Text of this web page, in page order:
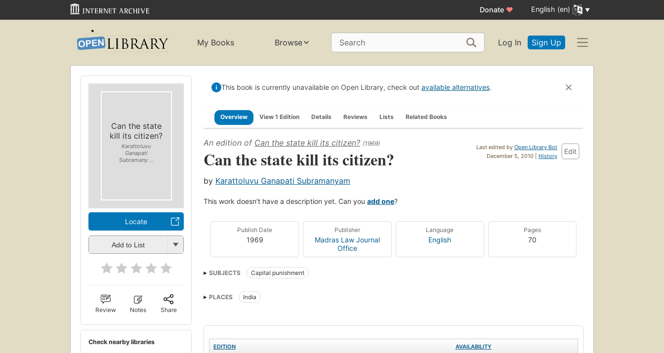
Donate ♥ English (en)
My Books Browse Search Log In Sign Up
Can the state
kill its citizen?
Karattoluvu
Ganapati
Subramany ...
Locate
Add to List
Review Notes Share
Check nearby libraries
This book is currently unavailable on Open Library, check out available alternatives.
Overview View 1 Edition Details Reviews Lists Related Books
Last edited by Open Library Bot
December 5, 2010 | History
Edit
An edition of Can the state kill its citizen? (1969)
Can the state kill its citizen?
by Karattoluvu Ganapati Subramanyam
This work doesn't have a description yet. Can you add one?
Publish Date
1969
Publisher
Madras Law Journal
Office
Language
English
Pages
70
SUBJECTS Capital punishment
PLACES India
EDITION AVAILABILITY